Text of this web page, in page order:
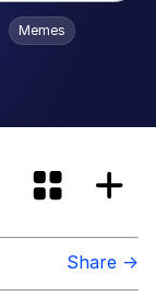
Memes
Share →